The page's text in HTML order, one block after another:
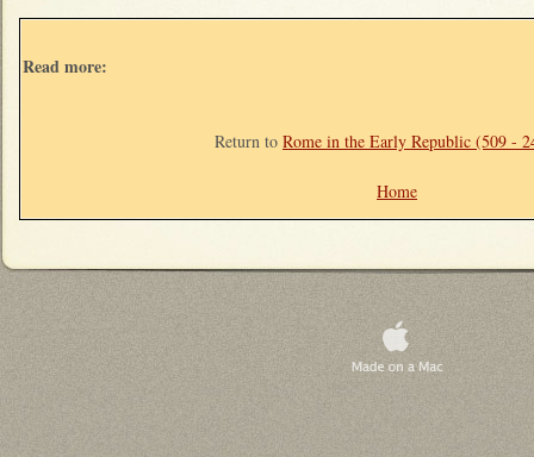
Read more:
Return to Rome in the Early Republic (509 -
Home